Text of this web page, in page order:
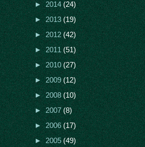
►2014(24)
►2013(19)
►2012(42)
►2011(51)
►2010(27)
►2009(12)
►2008(10)
►2007(8)
►2006(17)
►2005(49)